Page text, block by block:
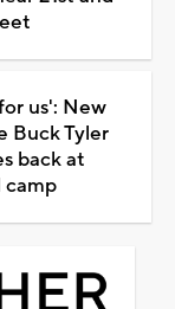
us': New
Buck Tyler
back at
camp